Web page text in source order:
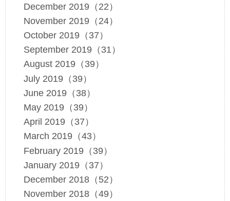
December 2019（22）
November 2019（24）
October 2019（37）
September 2019（31）
August 2019（39）
July 2019（39）
June 2019（38）
May 2019（39）
April 2019（37）
March 2019（43）
February 2019（39）
January 2019（37）
December 2018（52）
November 2018（49）